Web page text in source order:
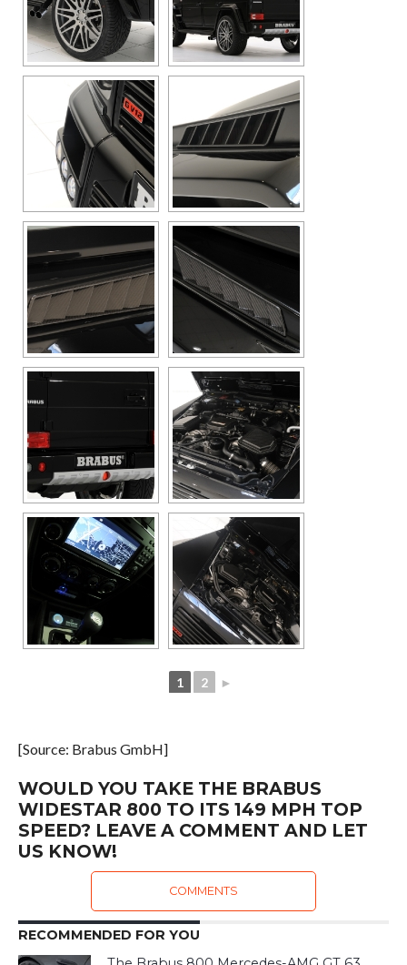
1 2 ►
[Source: Brabus GmbH]
WOULD YOU TAKE THE BRABUS
WIDESTAR 800 TO ITS 149 MPH TOP
SPEED? LEAVE A COMMENT AND LET
US KNOW!
COMMENTS
RECOMMENDED FOR YOU